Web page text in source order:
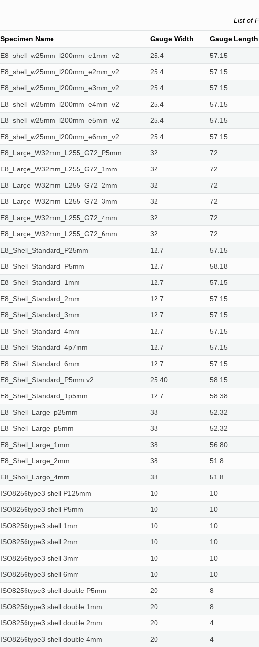
List of
Specimen Name Gauge Width Gauge Length
E8_shell_w25mm_l200mm_e1mm_v2 25.4 57.15
E8_shell_w25mm_l200mm_e2mm_v2 25.4 57.15
E8_shell_w25mm_l200mm_e3mm_v2 25.4 57.15
E8_shell_w25mm_l200mm_e4mm_v2 25.4 57.15
E8_shell_w25mm_l200mm_e5mm_v2 25.4 57.15
E8_shell_w25mm_l200mm_e6mm_v2 25.4 57.15
E8_Large_W32mm_L255_G72_P5mm 32 72
E8_Large_W32mm_L255_G72_1mm 32 72
E8_Large_W32mm_L255_G72_2mm 32 72
E8_Large_W32mm_L255_G72_3mm 32 72
E8_Large_W32mm_L255_G72_4mm 32 72
E8_Large_W32mm_L255_G72_6mm 32 72
E8_Shell_Standard_P25mm 12.7 57.15
E8_Shell_Standard_P5mm 12.7 58.18
E8_Shell_Standard_1mm 12.7 57.15
E8_Shell_Standard_2mm 12.7 57.15
E8_Shell_Standard_3mm 12.7 57.15
E8_Shell_Standard_4mm 12.7 57.15
E8_Shell_Standard_4p7mm 12.7 57.15
E8_Shell_Standard_6mm 12.7 57.15
E8_Shell_Standard_P5mm v2 25.40 58.15
E8_Shell_Standard_1p5mm 12.7 58.38
E8_Shell_Large_p25mm 38 52.32
E8_Shell_Large_p5mm 38 52.32
E8_Shell_Large_1mm 38 56.80
E8_Shell_Large_2mm 38 51.8
E8_Shell_Large_4mm 38 51.8
ISO8256type3 shell P125mm 10 10
ISO8256type3 shell P5mm 10 10
ISO8256type3 shell 1mm 10 10
ISO8256type3 shell 2mm 10 10
ISO8256type3 shell 3mm 10 10
ISO8256type3 shell 6mm 10 10
ISO8256type3 shell double P5mm 20 8
ISO8256type3 shell double 1mm 20 8
ISO8256type3 shell double 2mm 20 4
ISO8256type3 shell double 4mm 20 4